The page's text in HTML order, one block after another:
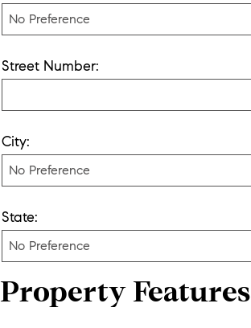
Street Number:
City:
State:
Property Features